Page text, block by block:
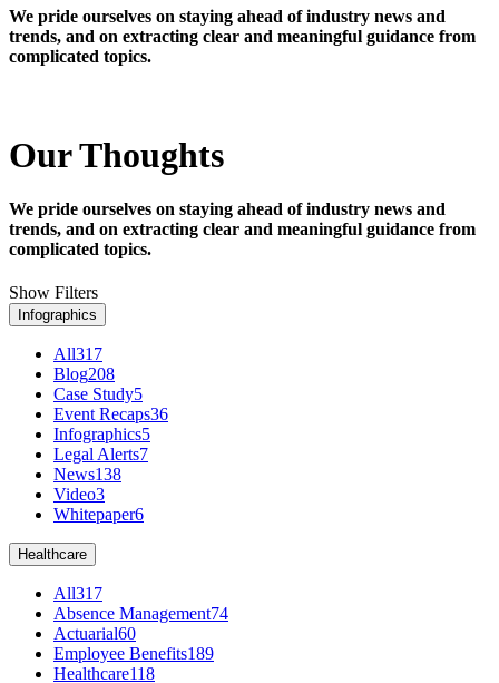
We pride ourselves on staying ahead of industry news and
trends, and on extracting clear and meaningful guidance from
complicated topics.
Our Thoughts
We pride ourselves on staying ahead of industry news and
trends, and on extracting clear and meaningful guidance from
complicated topics.
Show Filters
Infographics
All317
Blog208
Case Study5
Event Recaps36
Infographics5
Legal Alerts7
News138
Video3
Whitepaper6
Healthcare
All317
Absence Management74
Actuarial60
Employee Benefits189
Healthcare118